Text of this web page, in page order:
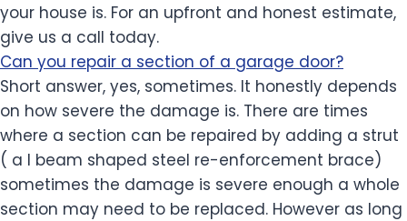
your house is. For an upfront and honest estimate,
give us a call today.
Can you repair a section of a garage door?
Short answer, yes, sometimes. It honestly depends
on how severe the damage is. There are times
where a section can be repaired by adding a strut
( a I beam shaped steel re-enforcement brace)
sometimes the damage is severe enough a whole
section may need to be replaced. However as long